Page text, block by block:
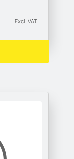
Excl. VAT